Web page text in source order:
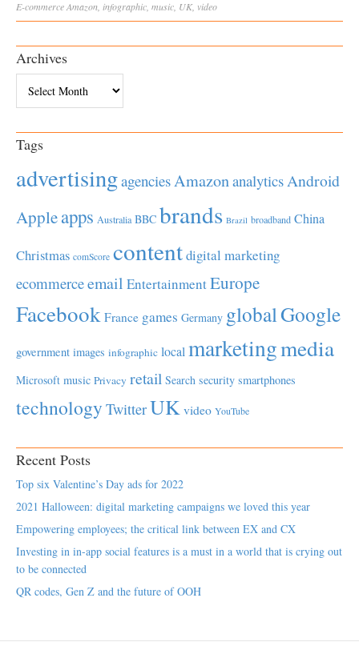
E-commerceAmazon infographic music UK, video
Archives
Tags
advertisingagenciesAmazonanalyticsAndroid
Appleapps Australia BBC brands Brazil broadband China
Christmas comScore contentdigital marketing
ecommerceemail EntertainmentEurope
Facebook France games Germany globalGoogle
government images infographic local marketingmedia
Microsoft music Privacy retail Search security smartphones
technology TwitterUK video YouTube
Recent Posts
Top six Valentine’s Day ads for 2022
2021 Halloween: digital marketing campaigns we loved this year
Empowering employees; the critical link between EX and CX
Investing in in-app social features is a must in a world that is crying out
to be connected
QR codes, Gen Z and the future of OOH